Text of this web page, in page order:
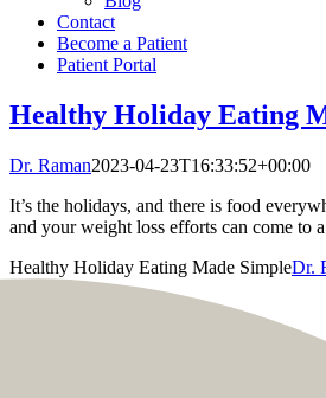
Contact
Become a Patient
Patient Portal
Healthy Holiday Eating
Dr. Raman2023-04-23T16:33:52+00:00
It’s the holidays, and there is food
and your weight loss efforts can come to
Healthy Holiday Eating Made SimpleDr.